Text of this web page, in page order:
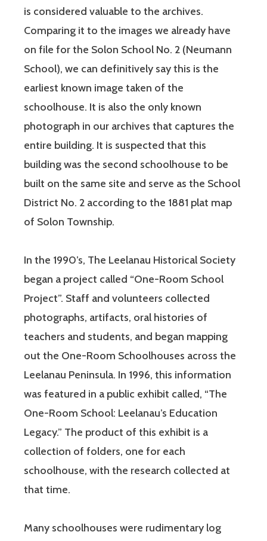
is considered valuable to the archives.
Comparing it to the images we already have
on file for the Solon School No. 2 (Neumann
School), we can definitively say this is the
earliest known image taken of the
schoolhouse. It is also the only known
photograph in our archives that captures the
entire building. It is suspected that this
building was the second schoolhouse to be
built on the same site and serve as the School
District No. 2 according to the 1881 plat map
of Solon Township.
In the 1990’s, The Leelanau Historical Society
began a project called “One-Room School
Project”. Staff and volunteers collected
photographs, artifacts, oral histories of
teachers and students, and began mapping
out the One-Room Schoolhouses across the
Leelanau Peninsula. In 1996, this information
was featured in a public exhibit called, “The
One-Room School: Leelanau’s Education
Legacy.” The product of this exhibit is a
collection of folders, one for each
schoolhouse, with the research collected at
that time.
Many schoolhouses were rudimentary log